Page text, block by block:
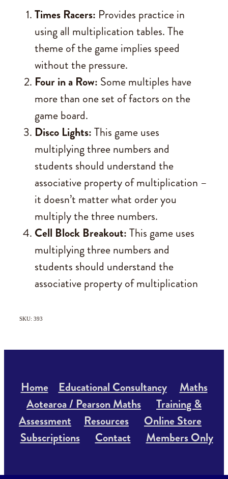
Times Racers: Provides practice in
using all multiplication tables. The
theme of the game implies speed
without the pressure.
Four in a Row: Some multiples have
more than one set of factors on the
game board.
Disco Lights:This game uses
multiplying three numbers and
students should understand the
associative property of multiplication –
it doesn’t matter what order you
multiply the three numbers.
Cell Block Breakout:This game uses
multiplying three numbers and
students should understand the
associative property of multiplication
SKU: 393
Home Educational Consultancy
Maths
Aotearoa / Pearson Maths
Training &
Assessment
Resources
Online Store
Subscriptions
Contact Members Only